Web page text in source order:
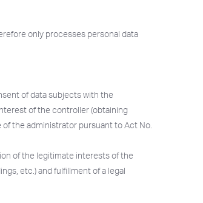
only processes personal data
of data subjects with the
of the controller (obtaining
the administrator pursuant to Act No.
of the legitimate interests of the
etc.) and fulfillment of a legal